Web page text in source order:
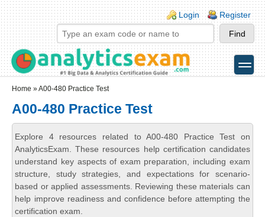
Skip to main content
Skip to search
Login links
Login Register
toggle
Home » A00-480 Practice Test
A00-480 Practice Test
Explore 4 resources related to A00-480 Practice Test on
AnalyticsExam. These resources help certification candidates
understand key aspects of exam preparation, including exam
structure, study strategies, and expectations for scenario-
based or applied assessments. Reviewing these materials can
help improve readiness and confidence before attempting the
certification exam.